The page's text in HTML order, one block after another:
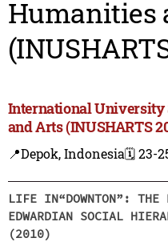
Humanities
International
and Arts (INUSHARTS
📍Depok, Indonesia🗓️ 23-
LIFE IN“DOWNTON”: THE
EDWARDIAN SOCIAL
(2010)